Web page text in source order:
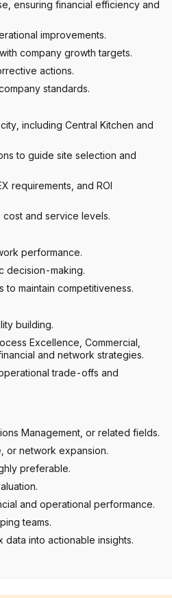
ensuring financial efficiency and
improvements.
company growth targets.
actions.
standards.
including Central Kitchen and
to guide site selection and
requirements, and ROI
and service levels.
performance.
decision-making.
to maintain competitiveness.
building.
Excellence, Commercial,
and network strategies.
trade-offs and
Management, or related fields.
or network expansion.
preferable.
and operational performance.
teams.
data into actionable insights.